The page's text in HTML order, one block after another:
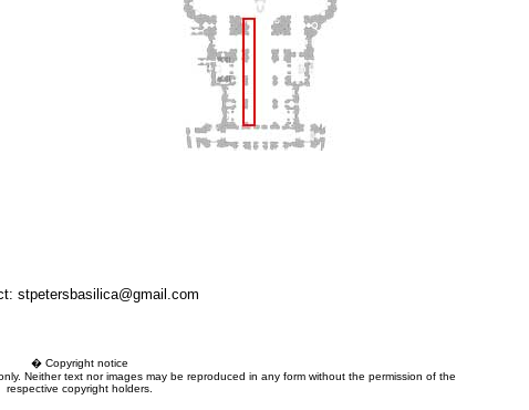
stpetersbasilica@gmail.com
� Copyright notice
Neither text nor images may be reproduced in any form without the permission of the
respective copyright holders.